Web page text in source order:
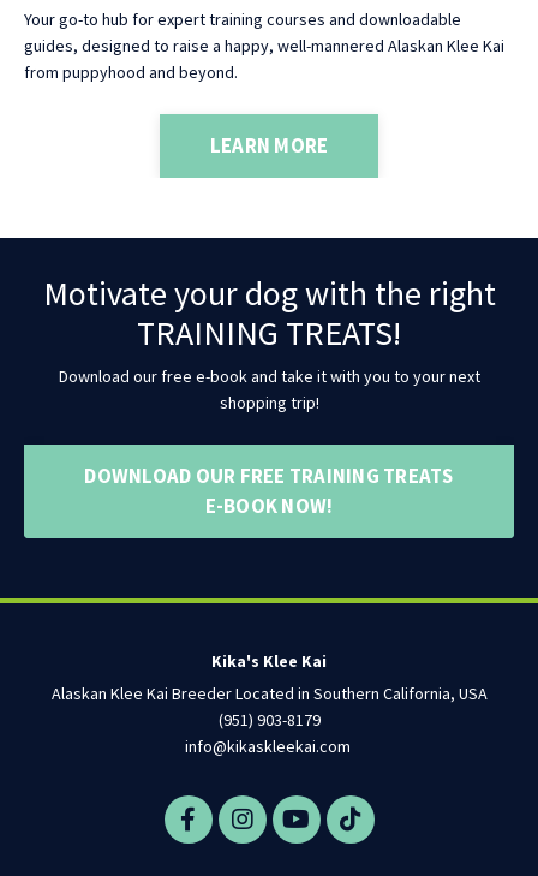
Your go-to hub for expert training courses and downloadable
guides, designed to raise a happy, well-mannered Alaskan Klee Kai
from puppyhood and beyond.
LEARN MORE
Motivate your dog with the right
TRAINING TREATS!
Download our free e-book and take it with you to your next
shopping trip!
DOWNLOAD OUR FREE TRAINING TREATS
E-BOOK NOW!
Kika's Klee Kai
Alaskan Klee Kai Breeder Located in Southern California, USA
(951) 903-8179
info@kikaskleekai.com